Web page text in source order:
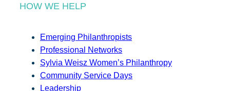
HOW WE HELP
Emerging Philanthropists
Professional Networks
Sylvia Weisz Women’s Philanthropy
Community Service Days
Leadership